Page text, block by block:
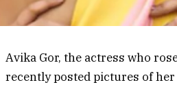
Avika Gor, the actress who
recently posted pictures of